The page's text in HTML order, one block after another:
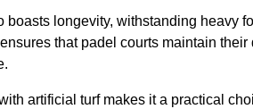
boasts longevity, withstanding heavy
that padel courts maintain
artificial turf makes it a practical